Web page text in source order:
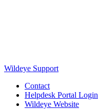
Wildeye Support
Contact
Helpdesk Portal Login
Wildeye Website